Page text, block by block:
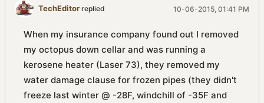
TechEditor replied 10-06-2015, 01:41 PM
When my insurance company found out I removed
my octopus down cellar and was running a
kerosene heater (Laser 73), they removed my
water damage clause for frozen pipes (they didn't
freeze last winter @ -28F, windchill of -35F and